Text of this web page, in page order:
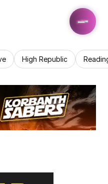
High Republic